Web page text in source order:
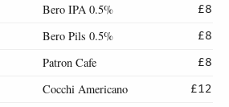
Bero IPA 0.5%
£8
Bero Pils 0.5%
£8
Patron Cafe
£8
Cocchi Americano
£12